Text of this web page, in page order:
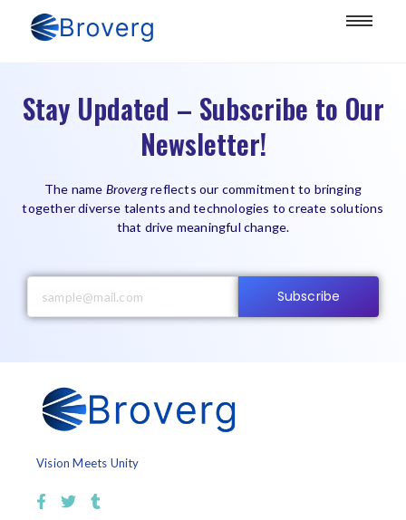
Stay Updated – Subscribe to Our
Newsletter!
The name Brovergreflects our commitment to bringing
together diverse talents and technologies to create solutions
that drive meaningful change.
Subscribe
Vision Meets Unity